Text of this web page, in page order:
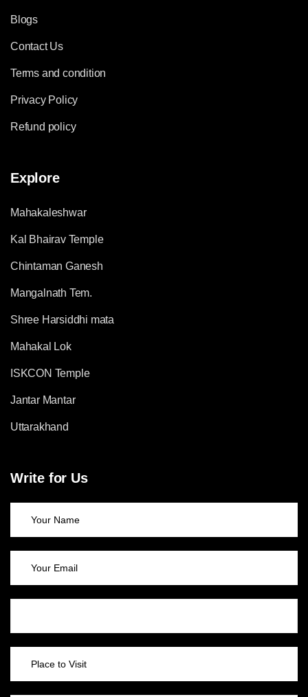
Blogs
Contact Us
Terms and condition
Privacy Policy
Refund policy
Explore
Mahakaleshwar
Kal Bhairav Temple
Chintaman Ganesh
Mangalnath Tem.
Shree Harsiddhi mata
Mahakal Lok
ISKCON Temple
Jantar Mantar
Uttarakhand
Write for Us